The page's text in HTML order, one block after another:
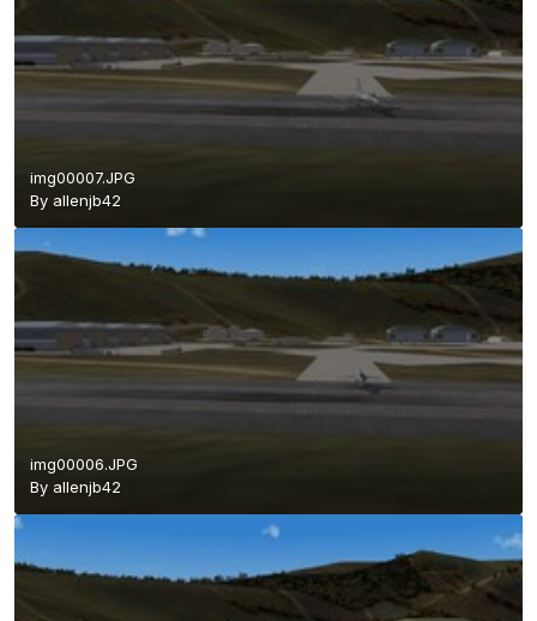
img00007.JPG
By allenjb42
img00006.JPG
By allenjb42